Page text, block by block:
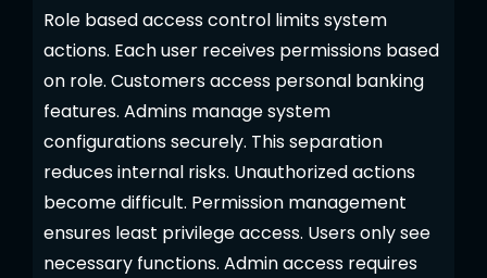
Role based access control limits system
actions. Each user receives permissions based
on role. Customers access personal banking
features. Admins manage system
configurations securely. This separation
reduces internal risks. Unauthorized actions
become difficult. Permission management
ensures least privilege access. Users only see
necessary functions. Admin access requires